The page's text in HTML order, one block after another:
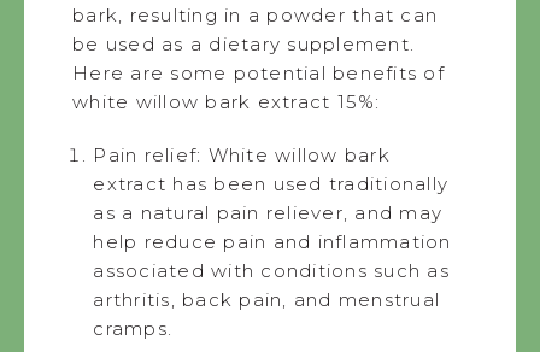
bark, resulting in a powder that can
be used as a dietary supplement.
Here are some potential benefits of
white willow bark extract 15%:
Pain relief: White willow bark
extract has been used traditionally
as a natural pain reliever, and may
help reduce pain and inflammation
associated with conditions such as
arthritis, back pain, and menstrual
cramps.